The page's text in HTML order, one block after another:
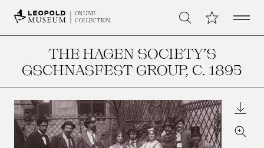
ONLINE
COLLECTION
Search My CollectionOpen
THE HAGEN SOCIETY’S
GSCHNASFEST GROUP, C. 1895
Zoom